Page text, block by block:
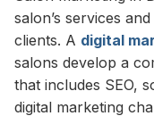
salon’s services
clients. A digital
salons develop a
that includes SEO,
digital marketing